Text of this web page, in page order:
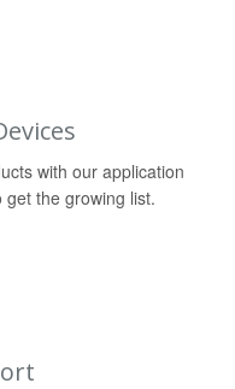
with our application
the growing list.